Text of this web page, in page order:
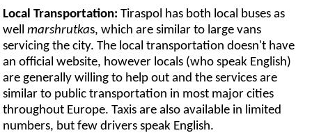
Local Transportation: Tiraspol has both local buses as
wellmarshrutkas, which are similar to large vans
servicing the city. The local transportation doesn't have
an official website, however locals (who speak English)
are generally willing to help out and the services are
similar to public transportation in most major cities
throughout Europe. Taxis are also available in limited
numbers, but few drivers speak English.